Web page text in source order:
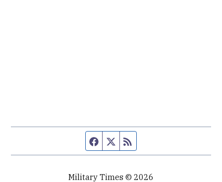
Facebook page
Twitter feed
Military Times © 2026